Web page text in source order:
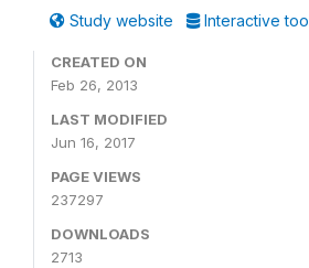
Study website Interactive
CREATED ON
Feb 26, 2013
LAST MODIFIED
Jun 16, 2017
PAGE VIEWS
237297
DOWNLOADS
2713